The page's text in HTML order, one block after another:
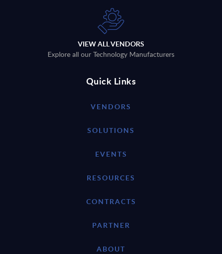
VIEW ALL VENDORS
Explore all our Technology Manufacturers
Quick Links
VENDORS
SOLUTIONS
EVENTS
RESOURCES
CONTRACTS
PARTNER
ABOUT